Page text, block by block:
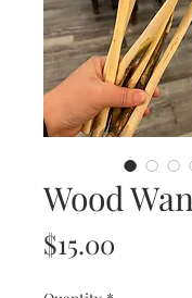
Wood
$15.00